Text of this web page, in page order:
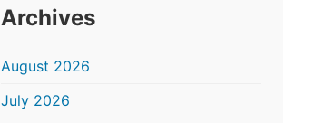
Archives
August 2026
July 2026